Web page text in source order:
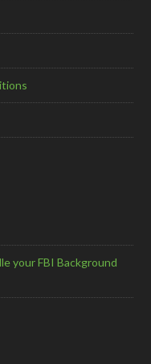
your FBI Background